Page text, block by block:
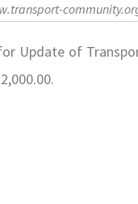
Update of